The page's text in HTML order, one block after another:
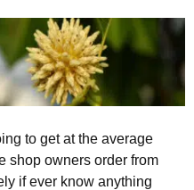
to get at the average
shop owners order from
if ever know anything